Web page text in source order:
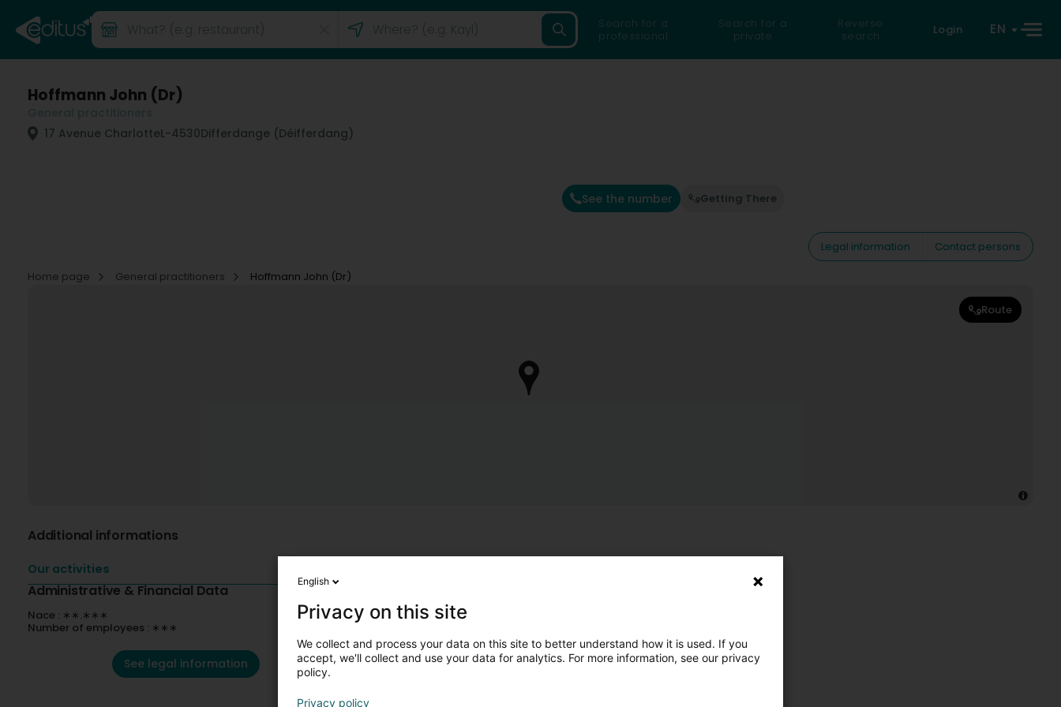
Search for a
professional
Search for a
private
Reverse
search
Login EN
Hoffmann John (Dr)
17 Avenue CharlotteL-4530Differdange (Déifferdang)
See the number Getting There
Legal information
Contact persons
Home page
General practitioners Hoffmann John (Dr)
Route
Additional informations
Our activities
Administrative & Financial Data
Nace : ∗∗.∗∗∗
Number of employees : ∗∗∗
See legal information
English
Privacy on this site
We collect and process your data on this site to better understand how it is used. If you
accept, we'll collect and use your data for analytics. For more information, see our privacy
policy.
Privacy policy